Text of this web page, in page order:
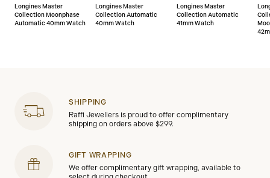
Longines Master
Collection Moonphase
Automatic 40mm Watch
Longines Master
Collection Automatic
40mm Watch
Longines Master
Collection Automatic
41mm Watch
SHIPPING
Raffi Jewellers is proud to offer complimentary
shipping on orders above $299.
GIFT WRAPPING
We offer complimentary gift wrapping, available to